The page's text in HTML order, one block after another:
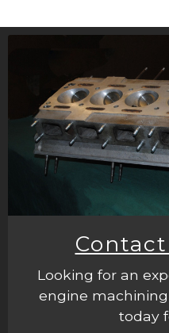
Looking for an
engine
today